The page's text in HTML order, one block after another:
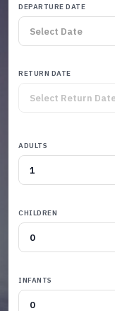
DEPARTURE DATE
RETURN DATE
ADULTS
CHILDREN
INFANTS